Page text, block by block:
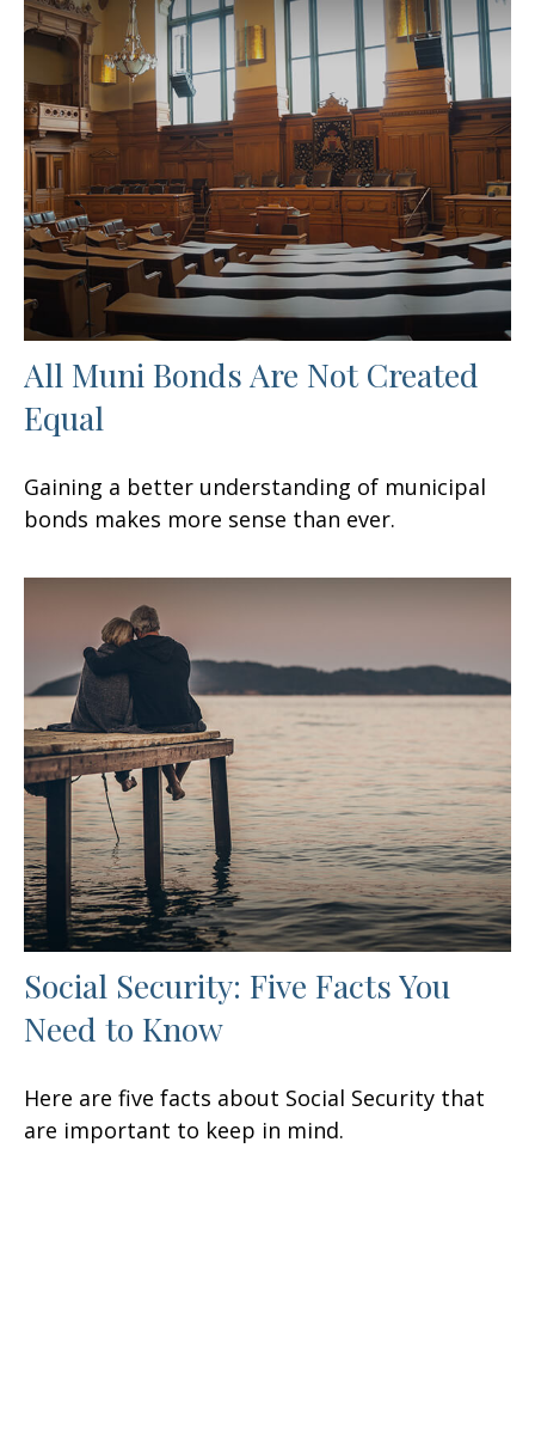
All Muni Bonds Are Not Created
Equal
Gaining a better understanding of municipal
bonds makes more sense than ever.
Social Security: Five Facts You
Need to Know
Here are five facts about Social Security that
are important to keep in mind.